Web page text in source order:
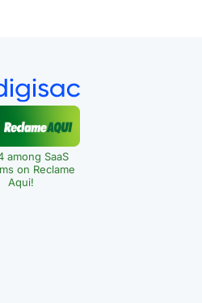
among SaaS
on Reclame
Aqui!